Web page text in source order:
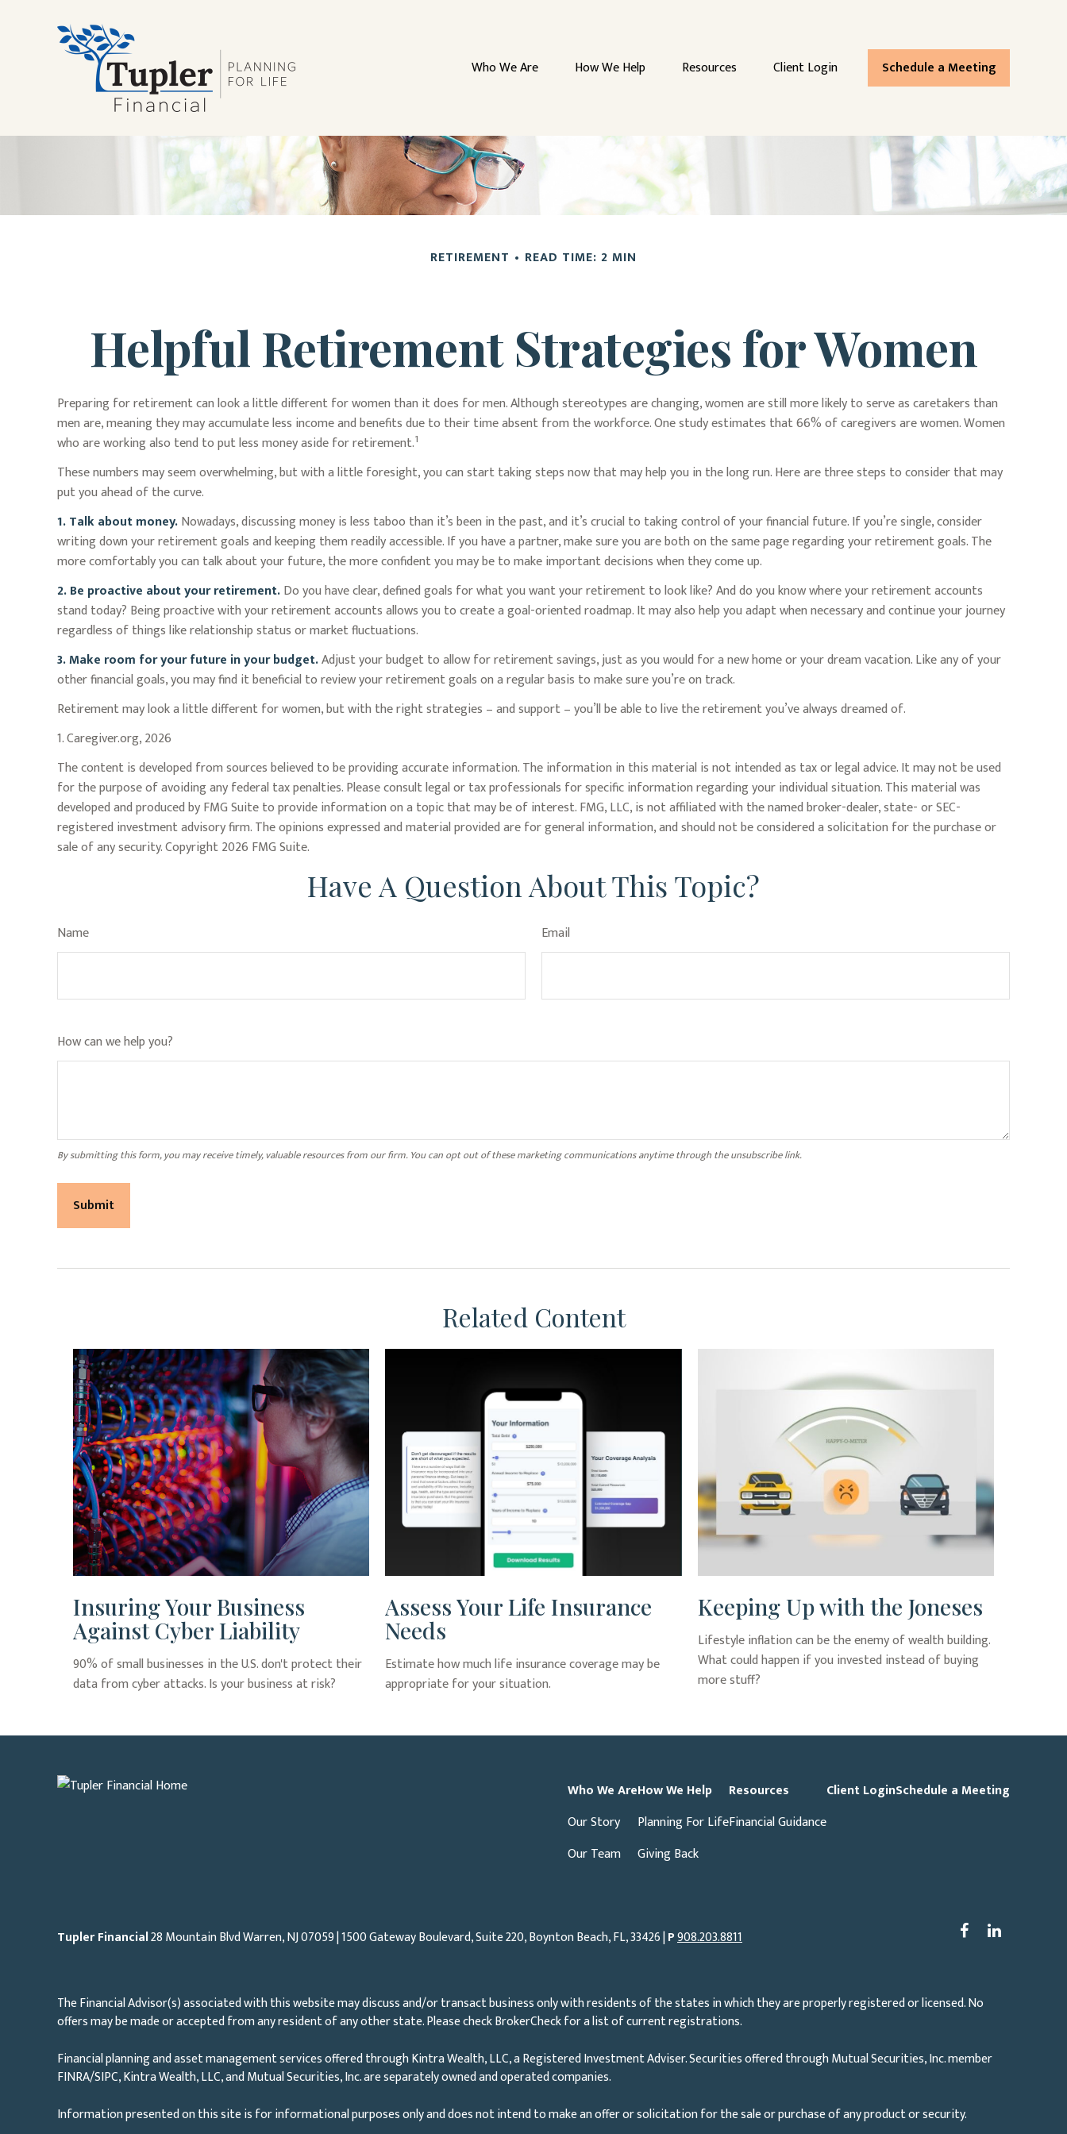
Who We Are How We Help Resources Client Login Schedule a Meeting
RETIREMENT READ TIME: 2 MIN
Helpful Retirement Strategies for Women
Preparing for retirement can look a little different for women than it does for men. Although stereotypes are changing, women are still more likely to serve as caretakers than
men are, meaning they may accumulate less income and benefits due to their time absent from the workforce. One study estimates that 66% of caregivers are women. Women
who are working also tend to put less money aside for retirement.1
These numbers may seem overwhelming, but with a little foresight, you can start taking steps now that may help you in the long run. Here are three steps to consider that may
put you ahead of the curve.
1. Talk about money.Nowadays, discussing money is less taboo than it’s been in the past, and it’s crucial to taking control of your financial future. If you’re single, consider
writing down your retirement goals and keeping them readily accessible. If you have a partner, make sure you are both on the same page regarding your retirement goals. The
more comfortably you can talk about your future, the more confident you may be to make important decisions when they come up.
2. Be proactive about your retirement.Do you have clear, defined goals for what you want your retirement to look like? And do you know where your retirement accounts
stand today? Being proactive with your retirement accounts allows you to create a goal-oriented roadmap. It may also help you adapt when necessary and continue your journey
regardless of things like relationship status or market fluctuations.
3. Make room for your future in your budget.Adjust your budget to allow for retirement savings, just as you would for a new home or your dream vacation. Like any of your
other financial goals, you may find it beneficial to review your retirement goals on a regular basis to make sure you’re on track.
Retirement may look a little different for women, but with the right strategies – and support – you’ll be able to live the retirement you’ve always dreamed of.
1. Caregiver.org, 2026
The content is developed from sources believed to be providing accurate information. The information in this material is not intended as tax or legal advice. It may not be used
for the purpose of avoiding any federal tax penalties. Please consult legal or tax professionals for specific information regarding your individual situation. This material was
developed and produced by FMG Suite to provide information on a topic that may be of interest. FMG, LLC, is not affiliated with the named broker-dealer, state- or SEC-
registered investment advisory firm. The opinions expressed and material provided are for general information, and should not be considered a solicitation for the purchase or
sale of any security. Copyright2026 FMG Suite.
Have A Question About This Topic?
Name Email
How can we help you?
Related Content
Insuring Your Business
Against Cyber Liability
90% of small businesses in the U.S. don't protect their
data from cyber attacks. Is your business at risk?
Assess Your Life Insurance
Needs
Estimate how much life insurance coverage may be
appropriate for your situation.
Keeping Up with the Joneses
Lifestyle inflation can be the enemy of wealth building.
What could happen if you invested instead of buying
more stuff?
Who We Are
Our Story
Our Team
How We Help
Planning For Life
Giving Back
Resources
Financial Guidance
Client LoginSchedule a Meeting
Tupler Financial28 Mountain Blvd Warren, NJ07059| 1500 Gateway Boulevard, Suite 220, Boynton Beach, FL, 33426 |P908.203.8811
The Financial Advisor(s) associated with this website may discuss and/or transact business only with residents of the states in which they are properly registered or licensed. No
offers may be made or accepted from any resident of any other state. Please check BrokerCheck for a list of current registrations.
Financial planning and asset management services offered through Kintra Wealth, LLC, a Registered Investment Adviser. Securities offered through Mutual Securities, Inc. member
FINRA/SIPC, Kintra Wealth, LLC, and Mutual Securities, Inc. are separately owned and operated companies.
Information presented on this site is for informational purposes only and does not intend to make an offer or solicitation for the sale or purchase of any product or security.